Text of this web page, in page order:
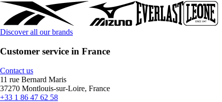
Discover all our brands
Customer service in France
Contact us
11 rue Bernard Maris
37270 Montlouis-sur-Loire, France
+33 1 86 47 62 58